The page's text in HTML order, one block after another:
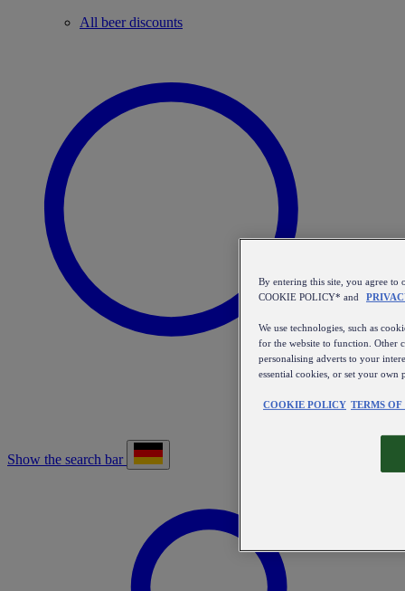
All beer discounts
Show the search bar
By entering this site, you agree to
COOKIE POLICY* and
We use technologies, such as
for the website to function. Other
personalising adverts to your
essential cookies, or set your own
COOKIE POLICY TERMS OF